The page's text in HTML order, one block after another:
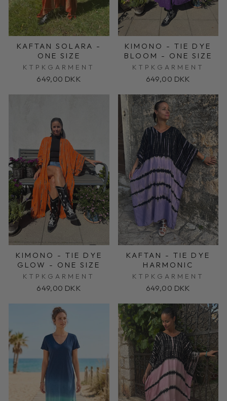
KAFTAN SOLARA -
ONE SIZE
KTPKGARMENT
649,00 DKK
KIMONO - TIE DYE
BLOOM - ONE SIZE
KTPKGARMENT
649,00 DKK
KIMONO - TIE DYE
GLOW - ONE SIZE
KTPKGARMENT
649,00 DKK
KAFTAN - TIE DYE
HARMONIC
KTPKGARMENT
649,00 DKK